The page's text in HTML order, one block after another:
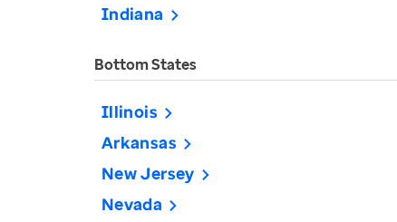
Indiana
Bottom States
Illinois
Arkansas
New Jersey
Nevada